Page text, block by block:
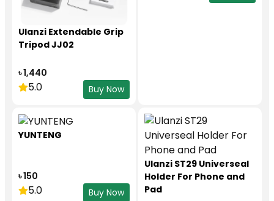
Ulanzi Extendable Grip
Tripod JJ02
৳ 1,440
5.0 Buy Now
YUNTENG
৳ 150
5.0 Buy Now
Ulanzi ST29 Universeal
Holder For Phone and
Pad